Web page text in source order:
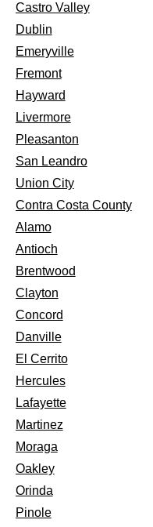
Castro Valley
Dublin
Emeryville
Fremont
Hayward
Livermore
Pleasanton
San Leandro
Union City
Contra Costa County
Alamo
Antioch
Brentwood
Clayton
Concord
Danville
El Cerrito
Hercules
Lafayette
Martinez
Moraga
Oakley
Orinda
Pinole